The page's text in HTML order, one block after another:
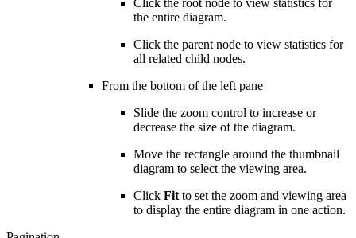
the entire diagram.
Click the parent node to view statistics for
all related child nodes.
From the bottom of the left pane
Slide the zoom control to increase or
decrease the size of the diagram.
Move the rectangle around the thumbnail
diagram to select the viewing area.
Click Fit to set the zoom and viewing area
to display the entire diagram in one action.